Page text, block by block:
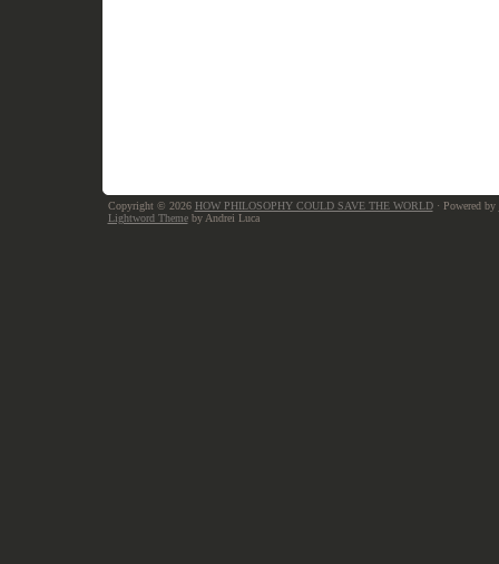
Copyright © 2026 HOW PHILOSOPHY COULD SAVE THE WORLD· Powered by
Lightword Themeby Andrei Luca